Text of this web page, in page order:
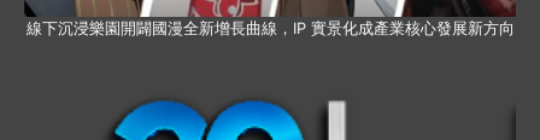
線下沉浸樂園開闢國漫全新增長曲線，IP 實景化成產業核心發展新方向